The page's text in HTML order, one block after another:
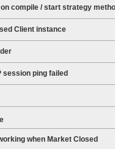
compile / start strategy
Client instance
session ping failed
when Market Closed